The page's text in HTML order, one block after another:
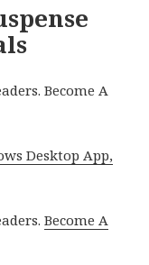
Become A
Desktop App,
Become A